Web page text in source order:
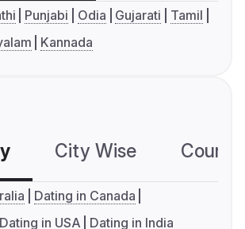
Punjabi Odia Gujarati
Tamil
Kannada
City Wise
Dating in Canada
Dating in USA Dating in India